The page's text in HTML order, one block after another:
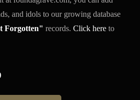
and idols to our growing database
Forgotten" records.Click here to